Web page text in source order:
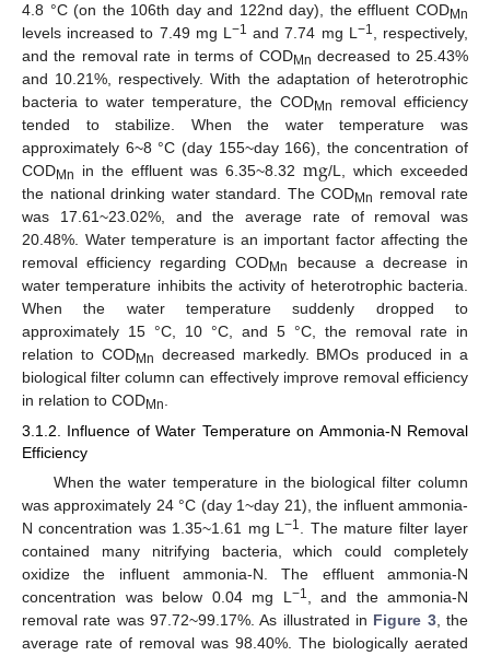
4.8 °C (on the 106th day and 122nd day), the effluent CODMn
levels increased to 7.49 mg L −1 and 7.74 mg L −1
, respectively,
and the removal rate in terms of CODMn decreased to 25.43%
and 10.21%, respectively. With the adaptation of heterotrophic
bacteria to water temperature, the CODMn
removal efficiency
tended to stabilize. When the water temperature was
approximately 6~8 °C (day 155~day 166), the concentration of
CODMn in the effluent was 6.35~8.32 mg/L, which exceeded
the national drinking water standard. The CODMn removal rate
was 17.61~23.02%, and the average rate of removal was
20.48%. Water temperature is an important factor affecting the
removal efficiency regarding CODMn
because a decrease in
water temperature inhibits the activity of heterotrophic bacteria.
When the water temperature suddenly dropped to
approximately 15 °C, 10 °C, and 5 °C, the removal rate in
relation to CODMn decreased markedly. BMOs produced in a
biological filter column can effectively improve removal efficiency
in relation to CODMn
3.1.2. Influence of Water Temperature on Ammonia-N Removal
Efficiency
When the water temperature in the biological filter column
was approximately 24 °C (day 1~day 21), the influent ammonia-
N concentration was 1.35~1.61 mg L−1. The mature filter layer
contained many nitrifying bacteria, which could completely
oxidize the influent ammonia-N. The effluent ammonia-N
concentration was below 0.04 mg L−1, and the ammonia-N
removal rate was 97.72~99.17%. As illustrated in Figure 3, the
average rate of removal was 98.40%. The biologically aerated